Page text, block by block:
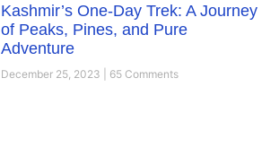
Kashmir’s One-Day Trek: A Journey
of Peaks, Pines, and Pure
Adventure
December 25, 2023 65 Comments